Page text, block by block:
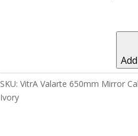
LED
Lighting
SKU: VitrA Valarte 650mm Mirror
Ivory